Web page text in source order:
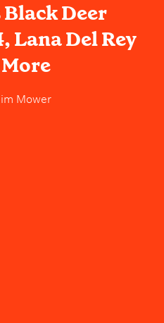
Deer
Lana Del Rey
Mower